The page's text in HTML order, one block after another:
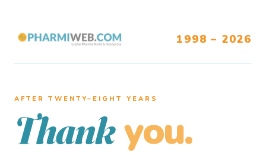
1998 – 2026
AFTER TWENTY–EIGHT YEARS
Thank you.